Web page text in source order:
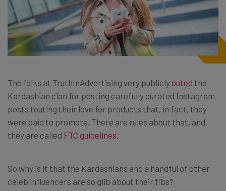
The folks at TruthInAdvertising very publicly outed the
Kardashian clan for posting carefully curated Instagram
posts touting their love for products that, in fact, they
were paid to promote. There are rules about that, and
they are called FTC guidelines
So why is it that the Kardashians and a handful of other
celeb influencers are so glib about their fibs?